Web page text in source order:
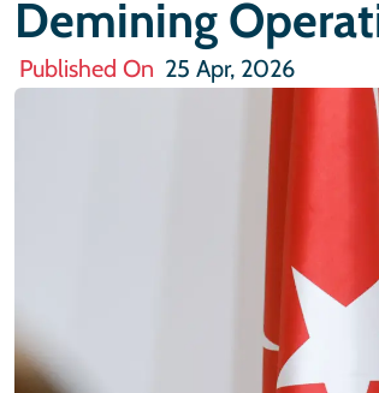
Demining
Published On 25 Apr, 2026